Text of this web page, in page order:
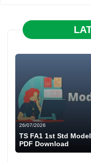
26/07/2026
TS FA1 1st Std
PDF Download